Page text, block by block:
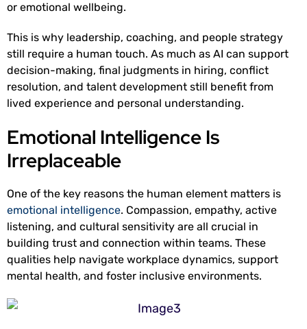
or emotional wellbeing.
This is why leadership, coaching, and people strategy
still require a human touch. As much as AI can support
decision-making, final judgments in hiring, conflict
resolution, and talent development still benefit from
lived experience and personal understanding.
Emotional Intelligence Is
Irreplaceable
One of the key reasons the human element matters is
emotional intelligence. Compassion, empathy, active
listening, and cultural sensitivity are all crucial in
building trust and connection within teams. These
qualities help navigate workplace dynamics, support
mental health, and foster inclusive environments.